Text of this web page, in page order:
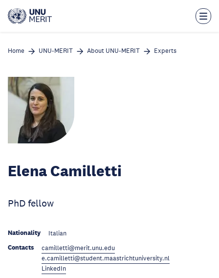
main
Home UNU-MERIT About UNU-MERIT Experts
Elena Camilletti
PhD fellow
Nationality Italian
Contacts
camilletti@merit.unu.edu
e.camilletti@student.maastrichtuniversity.nl
LinkedIn